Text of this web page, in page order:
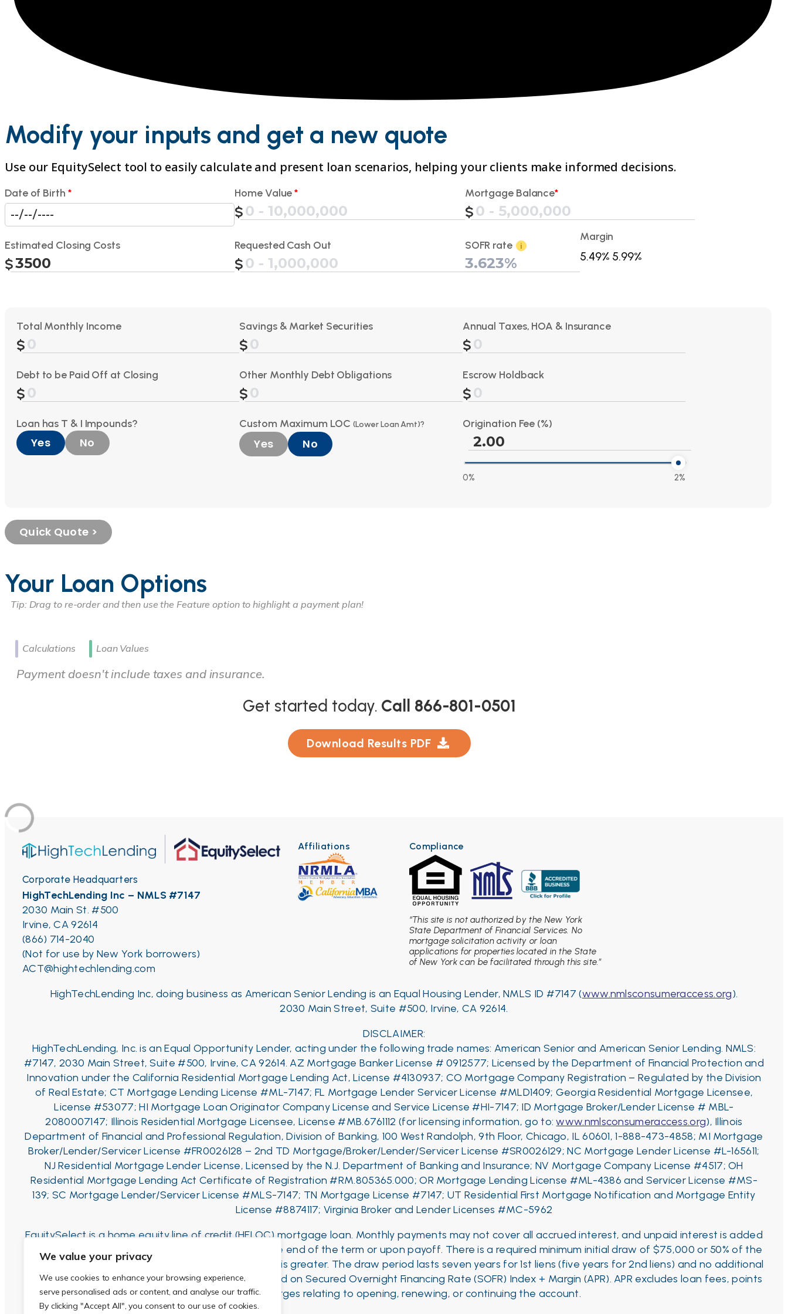
We value your privacy
We use cookies to enhance your browsing experience,
serve personalised ads or content, and analyse our traffic.
By clicking "Accept All", you consent to our use of cookies.
Modify your inputs and get a new quote
Use our EquitySelect tool to easily calculate and present loan scenarios, helping your clients make informed decisions.
Date of Birth * Home Value* Mortgage Balance*
Estimated Closing Costs Requested Cash Out SOFR rate i
Margin
5.49% 5.99%
Total Monthly Income Savings & Market Securities Annual Taxes, HOA & Insurance
Debt to be Paid Off at Closing Other Monthly Debt Obligations Escrow Holdback
Loan has T & I Impounds?
Yes No
Custom Maximum LOC (Lower Loan Amt)?
Yes No
Origination Fee (%)
0% 2%
Quick Quote >
Your Loan Options
Calculations Loan Values
Payment doesn't include taxes and insurance.
Get started today. Call 866-801-0501
Download Results PDF
Corporate Headquarters
HighTechLending Inc – NMLS #7147
2030 Main St. #500
Irvine, CA 92614
(866) 714-2040
(Not for use by New York borrowers)
ACT@hightechlending.com
Affiliations Compliance
“This site is not authorized by the New York
State Department of Financial Services. No
mortgage solicitation activity or loan
applications for properties located in the State
of New York can be facilitated through this site.”
HighTechLending Inc, doing business as American Senior Lending is an Equal Housing Lender, NMLS ID #7147 (www.nmlsconsumeraccess.org).
2030 Main Street, Suite #500, Irvine, CA 92614.
DISCLAIMER:
HighTechLending, Inc. is an Equal Opportunity Lender, acting under the following trade names: American Senior and American Senior Lending. NMLS:
#7147, 2030 Main Street, Suite #500, Irvine, CA 92614.AZ Mortgage Banker License # 0912577; Licensed by the Department of Financial Protection and
Innovation under the California Residential Mortgage Lending Act, License #4130937; CO Mortgage Company Registration – Regulated by the Division
of Real Estate; CT Mortgage Lending License #ML-7147; FL Mortgage Lender Servicer License #MLD1409; Georgia Residential Mortgage Licensee,
License #53077; HI Mortgage Loan Originator Company License and Service License #HI-7147; ID Mortgage Broker/Lender License # MBL-
2080007147; Illinois Residential Mortgage Licensee, License #MB.6761112 (for licensing information, go to:www.nmlsconsumeraccess.org), Illinois
Department of Financial and Professional Regulation, Division of Banking, 100 West Randolph, 9th Floor, Chicago, IL 60601, 1-888-473-4858; MI Mortgage
Broker/Lender/Servicer License #FR0026128 – 2nd TD Mortgage/Broker/Lender/Servicer License #SR0026129; NC Mortgage Lender License #L-165611;
NJ Residential Mortgage Lender License, Licensed by the N.J. Department of Banking and Insurance; NV Mortgage Company License #4517; OH
Residential Mortgage Lending Act Certificate of Registration #RM.805365.000; OR Mortgage Lending License #ML-4386 and Servicer License #MS-
139; SC Mortgage Lender/Servicer License #MLS-7147; TN Mortgage License #7147;UT Residential First Mortgage Notification and Mortgage Entity
License #8874117; Virginia Broker and Lender Licenses #MC-5962
EquitySelect is a home equity line of credit (HELOC) mortgage loan. Monthly payments may not cover all accrued interest, and unpaid interest is added
to the balance, resulting in a balloon payment at the end of the term or upon payoff. There is a required minimum initial draw of $75,000 or 50% of the
credit line for 1st-liens (80% for 2nd-liens), whichever is greater. The draw period lasts seven years for 1st liens (five years for 2nd liens) and no additional
draws can be made after that. Interest Rate is based on Secured Overnight Financing Rate (SOFR) Index + Margin (APR). APR excludes loan fees, points
and similar charges relating to opening, renewing, or continuing the account.